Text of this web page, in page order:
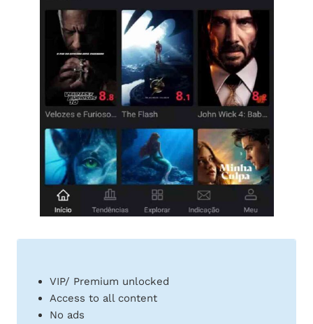
VIP/ Premium unlocked
Access to all content
No ads